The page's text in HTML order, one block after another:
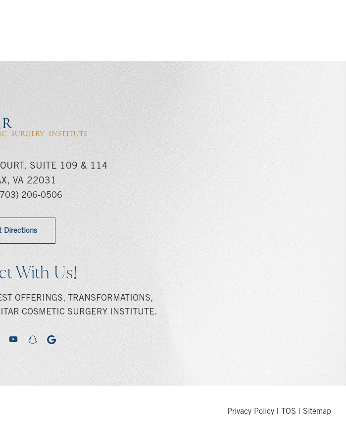
SUITE 109 & 114
VA 22031
206-0506
Directions
With Us!
OFFERINGS, TRANSFORMATIONS,
COSMETIC SURGERY INSTITUTE.
youtubesnapchatgoogle
Privacy Policy TOS Sitemap